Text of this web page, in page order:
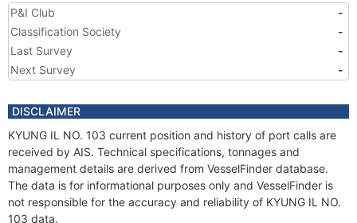
P&I Club
-
Classification Society
-
Last Survey
-
Next Survey
-
DISCLAIMER
KYUNG IL NO. 103 current position and history of port calls are
received by AIS. Technical specifications, tonnages and
management details are derived from VesselFinder database.
The data is for informational purposes only and VesselFinder is
not responsible for the accuracy and reliability of KYUNG IL NO.
103 data.